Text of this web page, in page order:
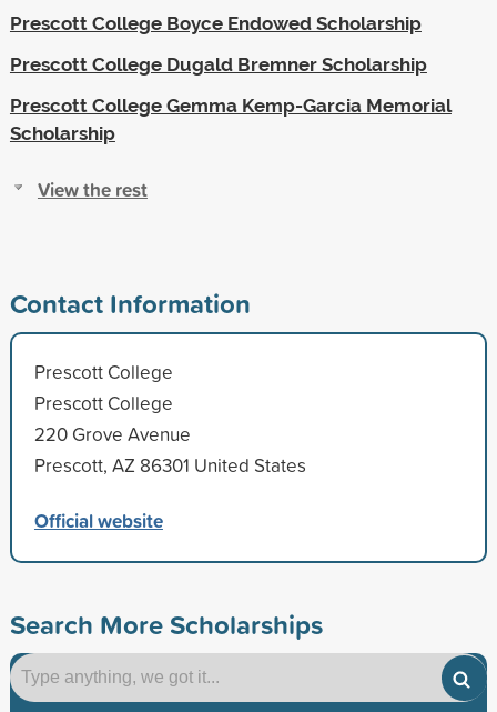
Prescott College Boyce Endowed Scholarship
Prescott College Dugald Bremner Scholarship
Prescott College Gemma Kemp-Garcia Memorial
Scholarship
View the rest
Contact Information
Prescott College
Prescott College
220 Grove Avenue
Prescott, AZ 86301 United States
Official website
Search More Scholarships